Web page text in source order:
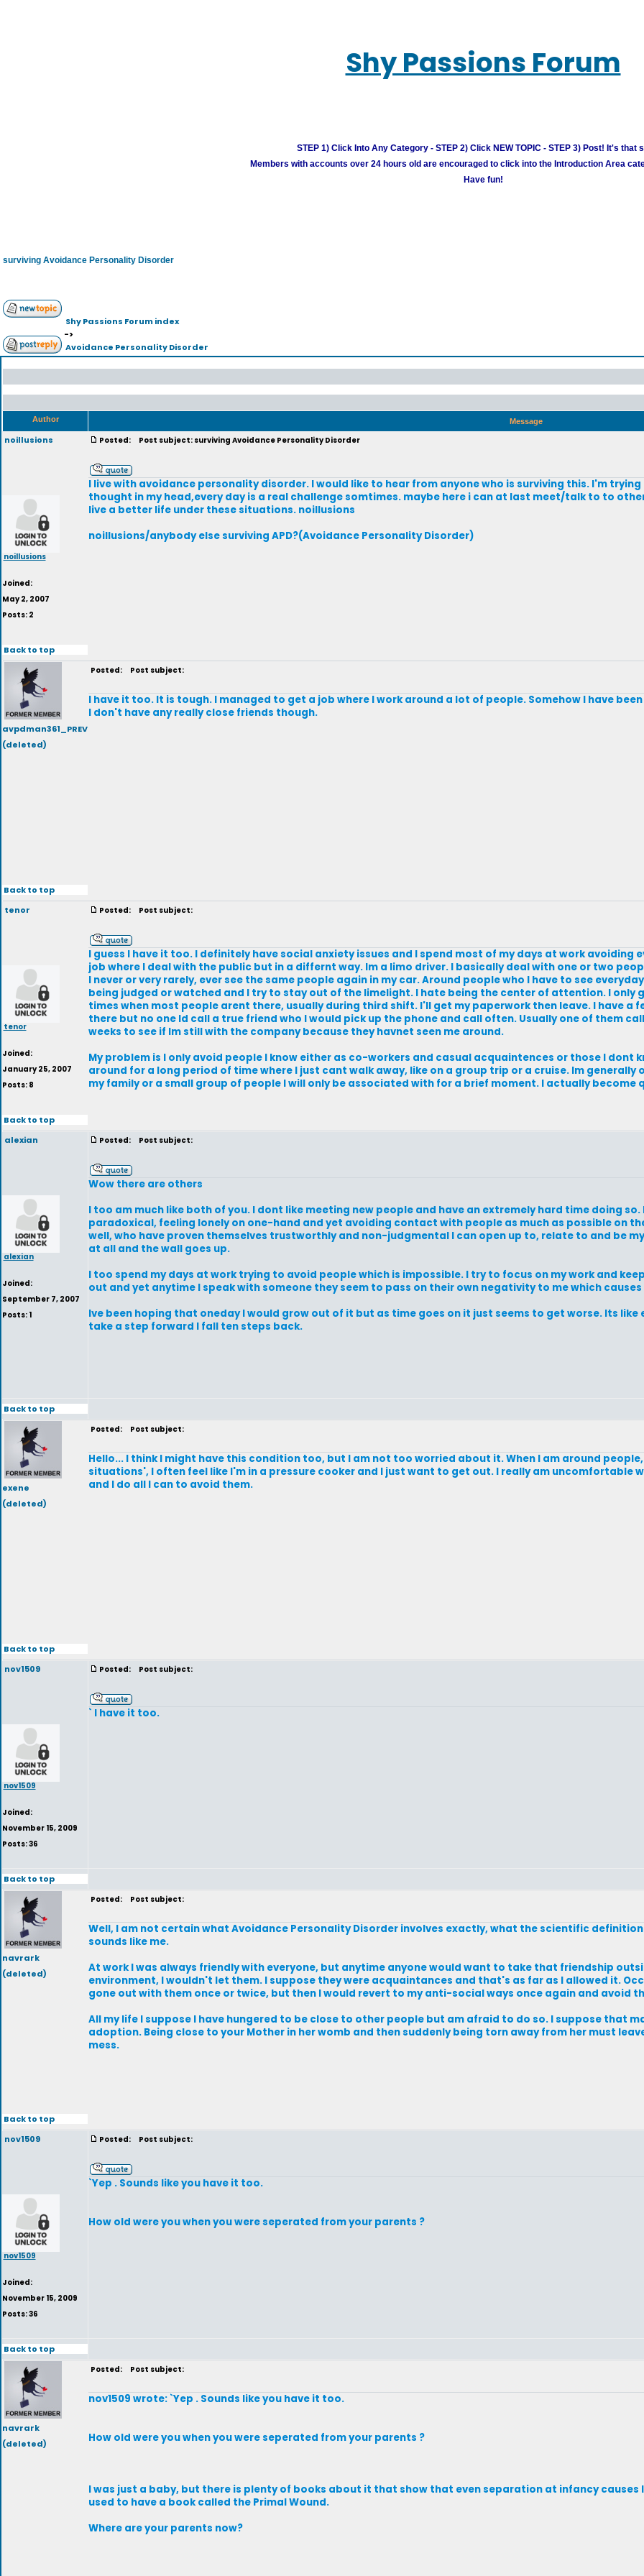
Shy Passions Forum
STEP 1) Click Into Any Category - STEP 2) Click NEW TOPIC - STEP 3) Post! It's that
Members with accounts over 24 hours old are encouraged to click into the Introduction Area
Have fun!
surviving Avoidance Personality Disorder
Shy Passions Forum index
->
Avoidance Personality Disorder
Author Message
noillusions
noillusions
Joined:
May 2, 2007
Posts: 2
Posted: Post subject: surviving Avoidance Personality Disorder
I live with avoidance personality disorder. I would like to hear from anyone who is surviving this. I'm
thought in my head,every day is a real challenge somtimes. maybe here i can at last meet/talk to to
live a better life under these situations. noillusions
noillusions/anybody else surviving APD?(Avoidance Personality Disorder)
Back to top
avpdman361_PREV
(deleted)
Posted: Post subject:
I have it too. It is tough. I managed to get a job where I work around a lot of people. Somehow I have
I don't have any really close friends though.
Back to top
tenor
tenor
Joined:
January 25, 2007
Posts: 8
Posted: Post subject:
I guess I have it too. I definitely have social anxiety issues and I spend most of my days at work avoiding
job where I deal with the public but in a differnt way. Im a limo driver. I basically deal with one or two
I never or very rarely, ever see the same people again in my car. Around people who I have to see
being judged or watched and I try to stay out of the limelight. I hate being the center of attention. I only
times when most people arent there, usually during third shift. I'll get my paperwork then leave. I have a
there but no one Id call a true friend who I would pick up the phone and call often. Usually one of them
weeks to see if Im still with the company because they havnet seen me around.
My problem is I only avoid people I know either as co-workers and casual acquaintences or those I dont
around for a long period of time where I just cant walk away, like on a group trip or a cruise. Im generally
my family or a small group of people I will only be associated with for a brief moment. I actually become
Back to top
alexian
alexian
Joined:
September 7, 2007
Posts: 1
Posted: Post subject:
Wow there are others
I too am much like both of you. I dont like meeting new people and have an extremely hard time doing
paradoxical, feeling lonely on one-hand and yet avoiding contact with people as much as possible on
well, who have proven themselves trustworthly and non-judgmental I can open up to, relate to and be
at all and the wall goes up.
I too spend my days at work trying to avoid people which is impossible. I try to focus on my work and
out and yet anytime I speak with someone they seem to pass on their own negativity to me which
Ive been hoping that oneday I would grow out of it but as time goes on it just seems to get worse. Its like
take a step forward I fall ten steps back.
Back to top
exene
(deleted)
Posted: Post subject:
Hello... I think I might have this condition too, but I am not too worried about it. When I am around
situations', I often feel like I'm in a pressure cooker and I just want to get out. I really am uncomfortable
and I do all I can to avoid them.
Back to top
nov1509
nov1509
Joined:
November 15, 2009
Posts: 36
Posted: Post subject:
` I have it too.
Back to top
navrark
(deleted)
Posted: Post subject:
Well, I am not certain what Avoidance Personality Disorder involves exactly, what the scientific
sounds like me.
At work I was always friendly with everyone, but anytime anyone would want to take that friendship
environment, I wouldn't let them. I suppose they were acquaintances and that's as far as I allowed it.
gone out with them once or twice, but then I would revert to my anti-social ways once again and avoid
All my life I suppose I have hungered to be close to other people but am afraid to do so. I suppose that
adoption. Being close to your Mother in her womb and then suddenly being torn away from her must
mess.
Back to top
nov1509
nov1509
Joined:
November 15, 2009
Posts: 36
Posted: Post subject:
`Yep . Sounds like you have it too.
How old were you when you were seperated from your parents ?
Back to top
navrark
(deleted)
Posted: Post subject:
nov1509 wrote: `Yep . Sounds like you have it too.
How old were you when you were seperated from your parents ?
I was just a baby, but there is plenty of books about it that show that even separation at infancy causes
used to have a book called the Primal Wound.
Where are your parents now?